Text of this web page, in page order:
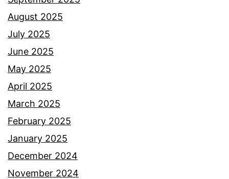
August 2025
July 2025
June 2025
May 2025
April 2025
March 2025
February 2025
January 2025
December 2024
November 2024